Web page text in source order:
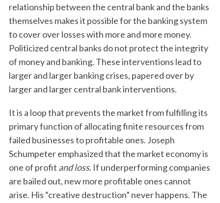
relationship between the central bank and the banks
themselves makes it possible for the banking system
to cover over losses with more and more money.
Politicized central banks do not protect the integrity
of money and banking. These interventions lead to
larger and larger banking crises, papered over by
larger and larger central bank interventions.
It is a loop that prevents the market from fulfilling its
primary function of allocating finite resources from
failed businesses to profitable ones. Joseph
Schumpeter emphasized that the market economy is
one of profit and loss. If underperforming companies
are bailed out, new more profitable ones cannot
arise. His “creative destruction” never happens. The